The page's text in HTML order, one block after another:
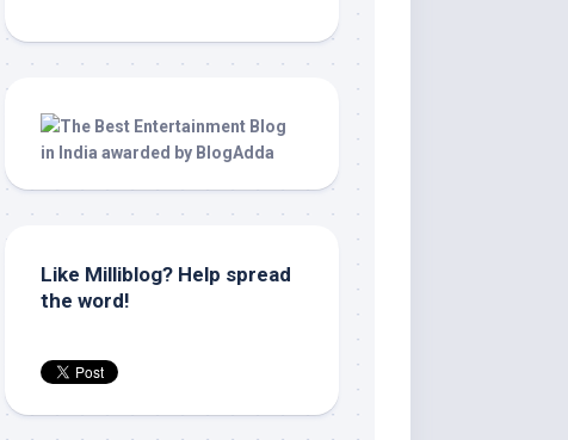
Like Milliblog? Help spread
the word!